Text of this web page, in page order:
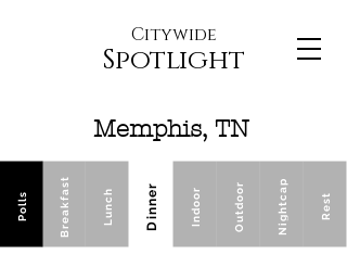
Citywide
Spotlight
Memphis, TN
Polls Breakfast Lunch Dinner Indoor Outdoor Nightcap Rest